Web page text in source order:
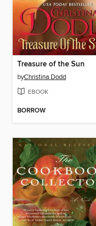
Treasure of the Sun
byChristina Dodd
EBOOK
BORROW